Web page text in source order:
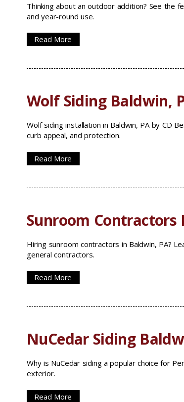
Thinking about an outdoor addition? See the
and year-round use.
Read More
Wolf Siding Baldwin,
Wolf siding installation in Baldwin, PA by CD
curb appeal, and protection.
Read More
Sunroom Contractors
Hiring sunroom contractors in Baldwin, PA?
general contractors.
Read More
NuCedar Siding
Why is NuCedar siding a popular choice for
exterior.
Read More